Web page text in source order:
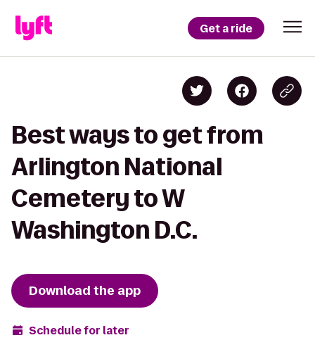
Get a ride
Best ways to get from
Arlington National
Cemetery to W
Washington D.C.
Download the app
Schedule for later